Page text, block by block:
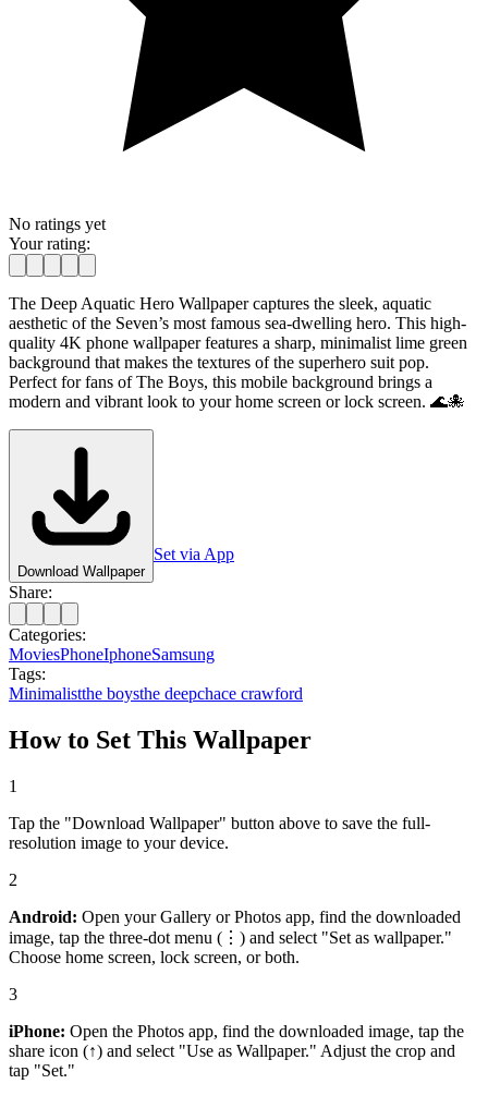
No ratings yet
Your rating:
The Deep Aquatic Hero Wallpaper captures the sleek, aquatic
aesthetic of the Seven’s most famous sea-dwelling hero. This high-
quality 4K phone wallpaper features a sharp, minimalist lime green
background that makes the textures of the superhero suit pop.
Perfect for fans of The Boys, this mobile background brings a
modern and vibrant look to your home screen or lock screen. 🌊🐙
Download Wallpaper
Set via App
Share:
Categories:
MoviesPhoneIphoneSamsung
Tags:
Minimalistthe boysthe deepchace crawford
How to Set This Wallpaper
1
Tap the "Download Wallpaper" button above to save the full-
resolution image to your device.
2
Android: Open your Gallery or Photos app, find the downloaded
image, tap the three-dot menu (⋮) and select "Set as wallpaper."
Choose home screen, lock screen, or both.
3
iPhone: Open the Photos app, find the downloaded image, tap the
share icon (↑) and select "Use as Wallpaper." Adjust the crop and
tap "Set."